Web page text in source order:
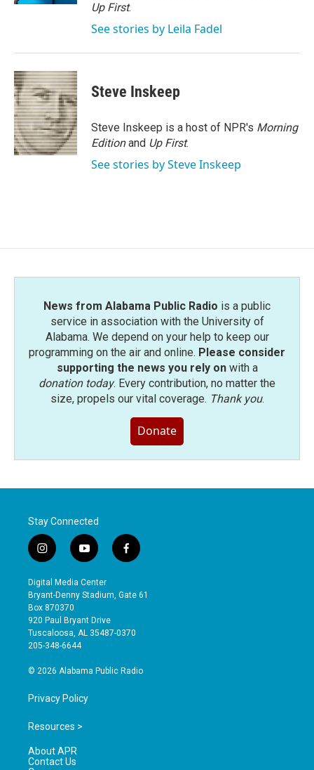
Up First.
See stories by Leila Fadel
Steve Inskeep
Steve Inskeep is a host of NPR's Morning
Editionand Up First.
See stories by Steve Inskeep
News from Alabama Public Radio is a public
service in association with the University of
Alabama. We depend on your help to keep our
programming on the air and online. Please consider
supporting the news you rely onwith a
donation today. Every contribution, no matter the
size, propels our vital coverage. Thank you.
Donate
Stay Connected
i
n
s
t
a
g
r
a
y
o
u
t
b
e
f
a
e
o
Digital Media Center
Bryant-Denny Stadium, Gate 61
Box 870370
920 Paul Bryant Drive
Tuscaloosa, AL 35487-0370
205-348-6644
© 2026 Alabama Public Radio
Privacy Policy
Resources >
About APR
Contact Us